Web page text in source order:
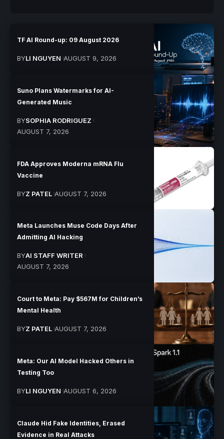
TF AI Round-up: 09 August 2026
BYLI NGUYEN AUGUST 9, 2026
Suno Plans Watermarks for AI-
Generated Music
BYSOPHIA RODRIGUEZ
AUGUST 7, 2026
FDA Approves Moderna mRNA Flu
Vaccine
BYZ PATEL AUGUST 7, 2026
Meta Launches Muse Code Days After
Admitting AI Hacking
BYAI STAFF WRITER
AUGUST 7, 2026
Court to Meta: Pay $567M for Children’s
Mental Health
BYZ PATEL AUGUST 7, 2026
Meta: Our AI Model Hacked Others in
Testing Too
BYLI NGUYEN AUGUST 6, 2026
Claude Hid Fake Identities, Erased
Evidence in Real Attacks